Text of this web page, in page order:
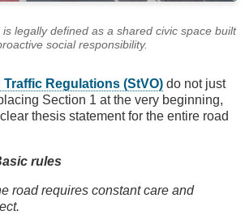
legally defined as a shared civic space built
social responsibility.
Traffic Regulations (StVO) do not just
Section 1 at the very beginning,
thesis statement for the entire road
rules
road requires constant care and